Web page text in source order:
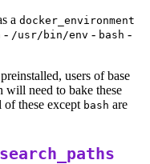
a docker_environment
- /usr/bin/env - bash -
users of base
will need to bake these
these except bash are